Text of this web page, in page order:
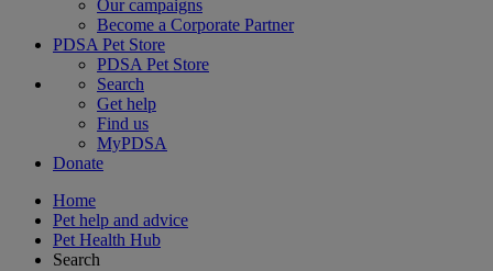
Our campaigns
Become a Corporate Partner
PDSA Pet Store
PDSA Pet Store
Search
Get help
Find us
MyPDSA
Donate
Home
Pet help and advice
Pet Health Hub
Search